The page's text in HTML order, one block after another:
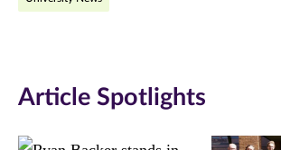
Facebook
new
Twitter
newnew
Article Spotlights